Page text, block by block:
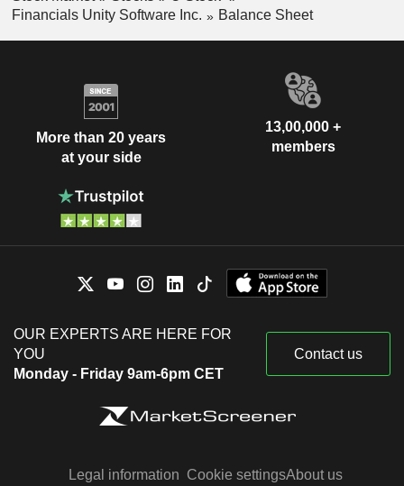
Financials Unity Software Inc.
Balance Sheet
More than 20 years
at your side
13,00,000 +
members
OUR EXPERTS ARE HERE FOR
YOU
Monday - Friday 9am-6pm CET
Contact us
Legal information Cookie settingsAbout us